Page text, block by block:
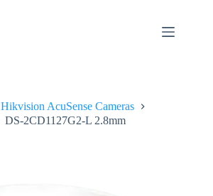
Hikvision AcuSense Cameras
DS-2CD1127G2-L 2.8mm